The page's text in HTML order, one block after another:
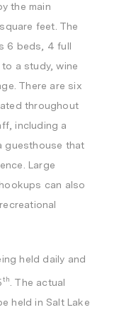
the main
feet. The
6 beds, 4 full
a study, wine
There are six
throughout
including a
guesthouse that
Large
can also
held daily and
th
. The actual
held in Salt Lake